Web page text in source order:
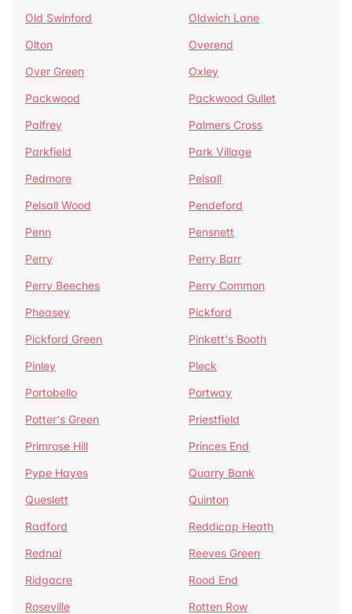
Old Swinford
Oldwich Lane
Olton
Overend
Over Green
Oxley
Packwood
Packwood Gullet
Palfrey
Palmers Cross
Parkfield
Park Village
Pedmore
Pelsall
Pelsall Wood
Pendeford
Penn
Pensnett
Perry
Perry Barr
Perry Beeches
Perry Common
Pheasey
Pickford
Pickford Green
Pinkett's Booth
Pinley
Pleck
Portobello
Portway
Potter's Green
Priestfield
Primrose Hill
Princes End
Pype Hayes
Quarry Bank
Queslett
Quinton
Radford
Reddicap Heath
Rednal
Reeves Green
Ridgacre
Rood End
Roseville
Rotten Row